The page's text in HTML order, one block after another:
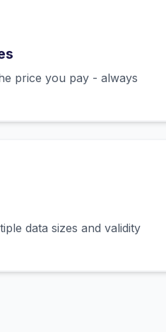
price you pay - always
data sizes and validity